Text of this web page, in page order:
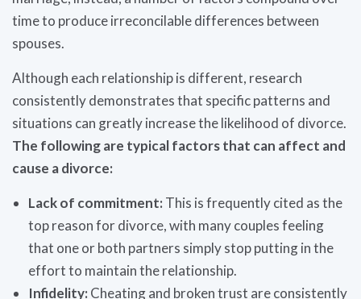
time to produce irreconcilable differences between
spouses.
Although each relationship is different, research
consistently demonstrates that specific patterns and
situations can greatly increase the likelihood of divorce.
The following are typical factors that can affect and
cause a divorce:
Lack of commitment: This is frequently cited as the
top reason for divorce, with many couples feeling
that one or both partners simply stop putting in the
effort to maintain the relationship.
Infidelity: Cheating and broken trust are consistently